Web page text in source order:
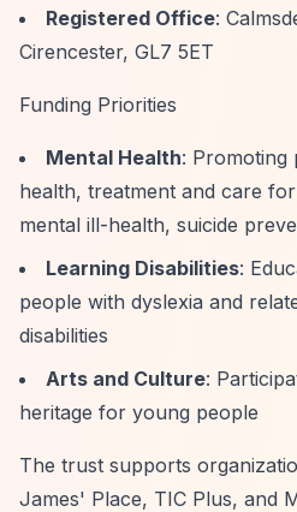
Registered Office:
Cirencester, GL7 5ET
Funding Priorities
Mental Health: Promoting
health, treatment and care
mental ill-health, suicide
Learning Disabilities:
people with dyslexia and
disabilities
Arts and Culture:
heritage for young people
The trust supports
James' Place, TIC Plus, and